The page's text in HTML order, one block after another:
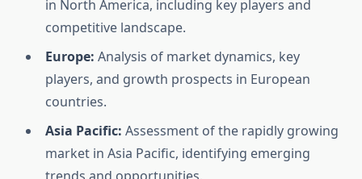
in North America, including key players and
competitive landscape.
Europe: Analysis of market dynamics, key
players, and growth prospects in European
countries.
Asia Pacific: Assessment of the rapidly growing
market in Asia Pacific, identifying emerging